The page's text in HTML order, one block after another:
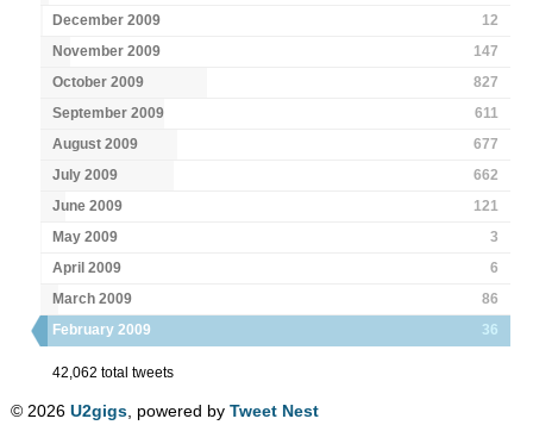
December 2009
12
November 2009
147
October 2009
827
September 2009
611
August 2009
677
July 2009
662
June 2009
121
May 2009
3
April 2009
6
March 2009
86
February 2009
36
42,062 total tweets
© 2026U2gigs , powered byTweet Nest